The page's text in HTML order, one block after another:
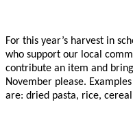
For this year’s harvest in
who support our local
contribute an item and
November please.
are: dried pasta, rice,